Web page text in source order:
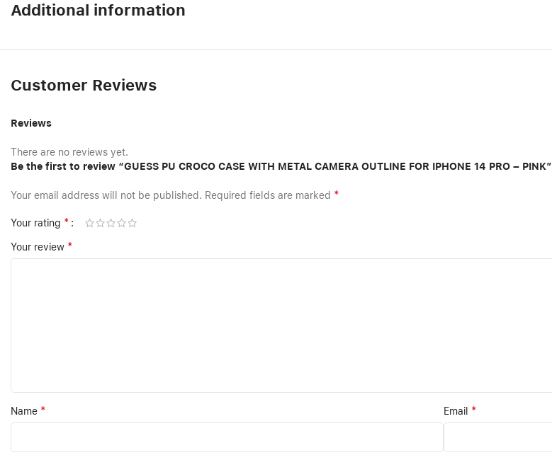
Additional information
Customer Reviews
Reviews
There are no reviews yet.
Be the first to review “GUESS PU CROCO CASE WITH METAL CAMERA OUTLINE FOR IPHONE 14 PRO – PINK”
Your email address will not be published. Required fields are marked *
Your rating *
Your review *
Name * Email *